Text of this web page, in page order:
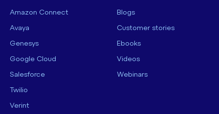
Amazon Connect
Avaya
Genesys
Google Cloud
Salesforce
Twilio
Verint
Blogs
Customer stories
Ebooks
Videos
Webinars